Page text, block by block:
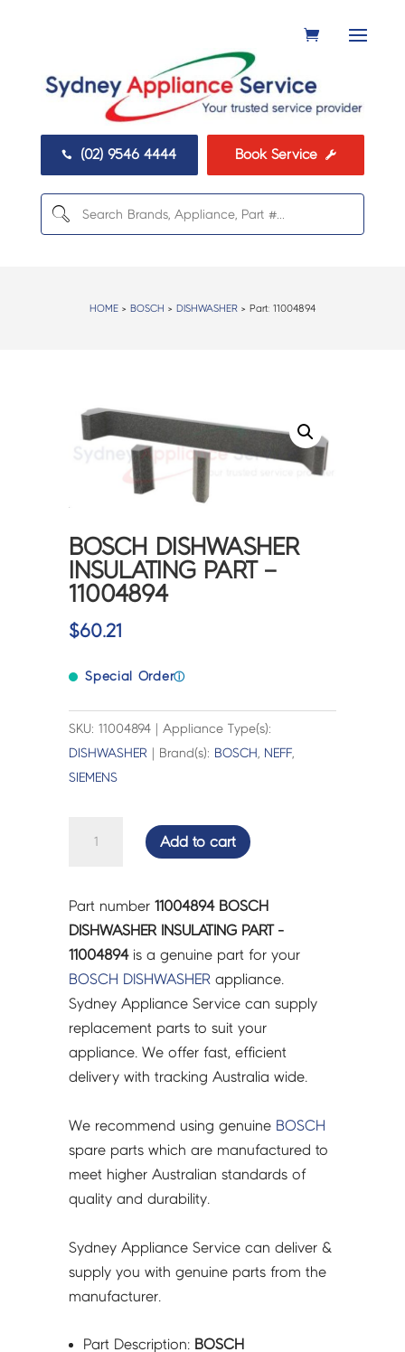
 (02) 9546 4444 Book Service 
HOME> BOSCH > DISHWASHER> Part: 11004894
BOSCH DISHWASHER
INSULATING PART –
11004894
$60.21
Special Orderⓘ
SKU: 11004894 | Appliance Type(s):
DISHWASHER | Brand(s): BOSCH, NEFF,
SIEMENS
DISHWASHER
PART
-
11004894
quantity
Add to cart
Part number11004894 BOSCH
DISHWASHER INSULATING PART -
11004894is a genuine part for your
BOSCH DISHWASHER appliance.
Sydney Appliance Service can supply
replacement parts to suit your
appliance. We offer fast, efficient
delivery with tracking Australia wide.
We recommend using genuine BOSCH
spare parts which are manufactured to
meet higher Australian standards of
quality and durability.
Sydney Appliance Service can deliver &
supply you with genuine parts from the
manufacturer.
Part Description: BOSCH